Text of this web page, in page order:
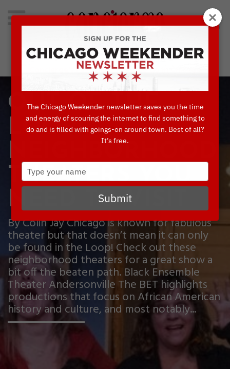
Search
for:
Concierge's Favorite Things to do in Chicago
OUT OF THE
LOOP:
NEIGHBORHOOD
THEATERS YOU
NEED TO VISIT
By Colin Jay Chicago is known for fabulous
theater but that doesn’t mean it can only
be found in the Loop! Check out these
neighborhood theaters for a great show a
bit off the beaten path. Black Ensemble
Theater Andersonville The BET highlights
productions that focus on African American
history and culture, and most notably...
The Chicago Weekender newsletter saves you the time
and energy of scouring the internet to find something to
do and is filled with goings-on around town. Best of all?
It’s free.
Type
your
name
Submit